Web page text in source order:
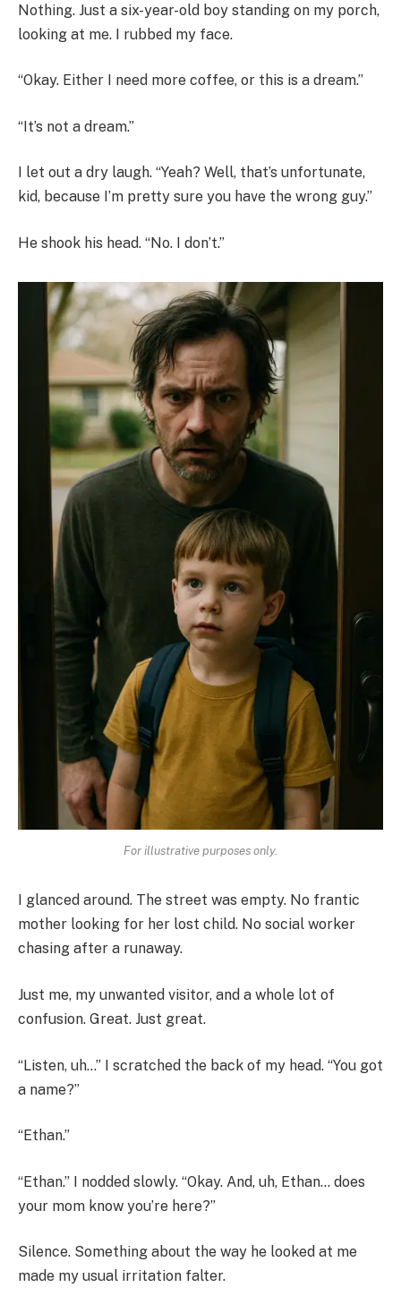
Nothing. Just a six-year-old boy standing on my porch,
looking at me. I rubbed my face.
“Okay. Either I need more coffee, or this is a dream.”
“It’s not a dream.”
I let out a dry laugh. “Yeah? Well, that’s unfortunate,
kid, because I’m pretty sure you have the wrong guy.”
He shook his head. “No. I don’t.”
For illustrative purposes only.
I glanced around. The street was empty. No frantic
mother looking for her lost child. No social worker
chasing after a runaway.
Just me, my unwanted visitor, and a whole lot of
confusion. Great. Just great.
“Listen, uh…” I scratched the back of my head. “You got
a name?”
“Ethan.”
“Ethan.” I nodded slowly. “Okay. And, uh, Ethan… does
your mom know you’re here?”
Silence. Something about the way he looked at me
made my usual irritation falter.